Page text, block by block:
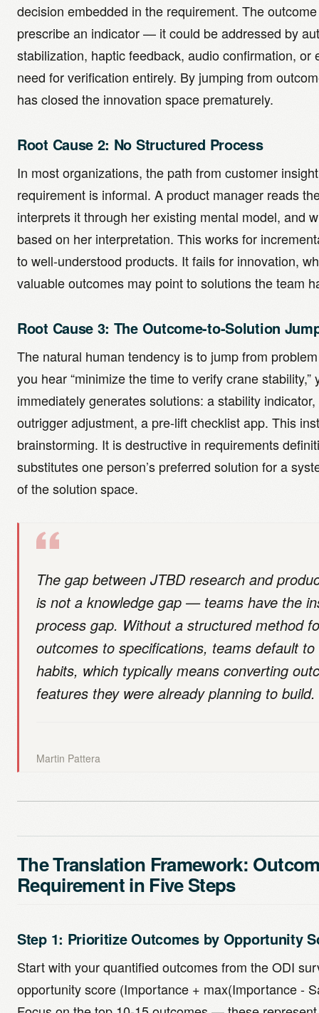
decision embedded in the requirement. The
prescribe an indicator — it could be addressed by
stabilization, haptic feedback, audio confirmation, or
need for verification entirely. By jumping from
has closed the innovation space prematurely.
Root Cause 2: No Structured Process
In most organizations, the path from customer
requirement is informal. A product manager reads
interprets it through her existing mental model, and
based on her interpretation. This works for
to well-understood products. It fails for innovation,
valuable outcomes may point to solutions the team
Root Cause 3: The Outcome-to-Solution
The natural human tendency is to jump from
you hear “minimize the time to verify crane stability,”
immediately generates solutions: a stability
outrigger adjustment, a pre-lift checklist app. This
brainstorming. It is destructive in requirements
substitutes one person’s preferred solution for a
of the solution space.
The gap between JTBD research and
is not a knowledge gap — teams have the
process gap. Without a structured method
outcomes to specifications, teams default
habits, which typically means converting
features they were already planning to build.
Martin Pattera
The Translation Framework:
Requirement in Five Steps
Step 1: Prioritize Outcomes by Opportunity
Start with your quantified outcomes from the ODI
opportunity score (Importance + max(Importance -